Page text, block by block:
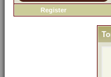
Register